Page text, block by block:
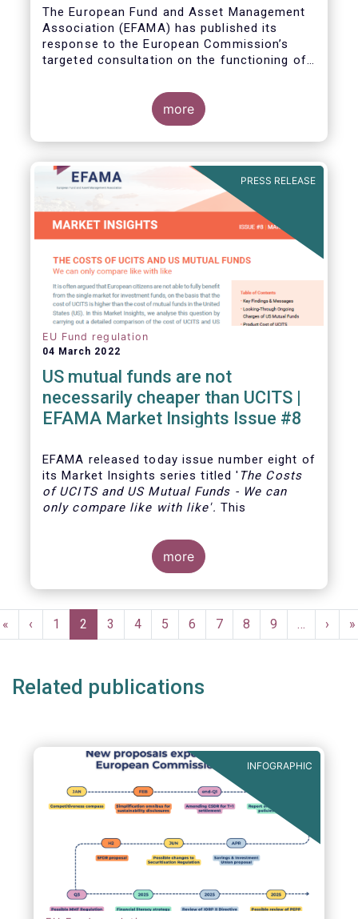
The European Fund and Asset Management
Association (EFAMA) has published its
response to the European Commission’s
targeted consultation on the functioning of
more
PRESS RELEASE
EU Fund regulation
04 March 2022
US mutual funds are not
necessarily cheaper than UCITS |
EFAMA Market Insights Issue #8
EFAMA released today issue number eight of
its Market Insights series titled 'The Costs
of UCITS and US Mutual Funds - We can
only compare like with like'. This
more
Pagination
First
page
«
Previous
page
‹ Page
1
Current
page
2 Page
3 Page
4 Page
5 Page
6 Page
7 Page
8 Page
9 …
Next
page
› »
Related publications
INFOGRAPHIC